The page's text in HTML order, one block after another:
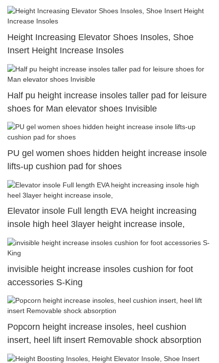
Height Increasing Elevator Shoes Insoles, Shoe
Insert Height Increase Insoles
Half pu height increase insoles taller pad for leisure
shoes for Man elevator shoes Invisible
PU gel women shoes hidden height increase insole
lifts-up cushion pad for shoes
Elevator insole Full length EVA height increasing
insole high heel 3layer height increase insole,
invisible height increase insoles cushion for foot
accessories S-King
Popcorn height increase insoles, heel cushion
insert, heel lift insert Removable shock absorption